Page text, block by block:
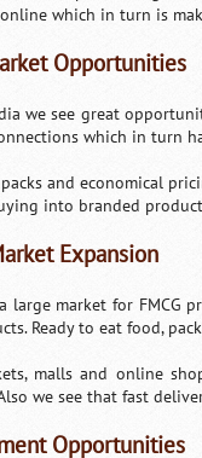
which in turn is
Opportunities
we see great
which in turn
and economical
into branded
Expansion
large market for FMCG
Ready to eat food,
malls and online
we see that fast
Opportunities